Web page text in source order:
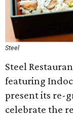
Steel
Steel
featuring
present its re-
celebrate the